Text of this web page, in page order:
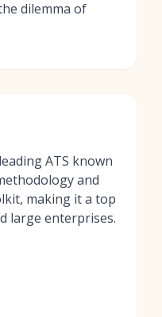
dilemma of
ATS known
and
making it a top
large enterprises.